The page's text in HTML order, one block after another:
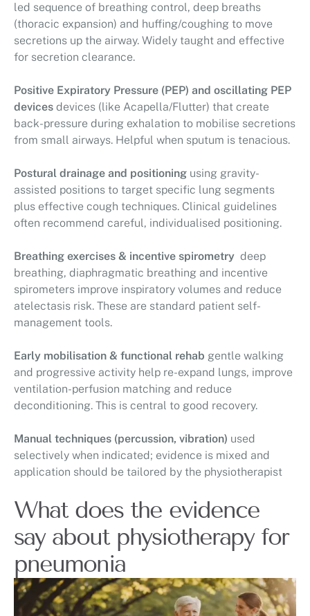
led sequence of breathing control, deep breaths
(thoracic expansion) and huffing/coughing to move
secretions up the airway. Widely taught and effective
for secretion clearance.
Positive Expiratory Pressure (PEP) and oscillating PEP
devices devices (like Acapella/Flutter) that create
back-pressure during exhalation to mobilise secretions
from small airways. Helpful when sputum is tenacious.
Postural drainage and positioning using gravity-
assisted positions to target specific lung segments
plus effective cough techniques. Clinical guidelines
often recommend careful, individualised positioning.
Breathing exercises & incentive spirometry deep
breathing, diaphragmatic breathing and incentive
spirometers improve inspiratory volumes and reduce
atelectasis risk. These are standard patient self-
management tools.
Early mobilisation & functional rehab gentle walking
and progressive activity help re-expand lungs, improve
ventilation-perfusion matching and reduce
deconditioning. This is central to good recovery.
Manual techniques (percussion, vibration) used
selectively when indicated; evidence is mixed and
application should be tailored by the physiotherapist
What does the evidence
say about physiotherapy for
pneumonia